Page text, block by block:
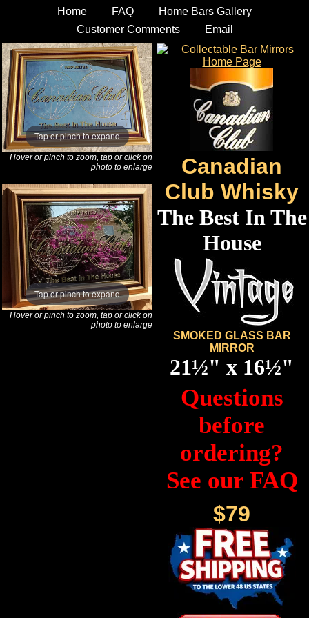
Home FAQ
Home Bars Gallery
Customer Comments
Email
Tap or pinch to expand
Hover or pinch to zoom, tap or click on
photo to enlarge
Tap or pinch to expand
Hover or pinch to zoom, tap or click on
photo to enlarge
Canadian
Club Whisky
The Best In The
House
SMOKED GLASS BAR
MIRROR
21½" x 16½"
Questions
before
ordering?
See our FAQ
$79